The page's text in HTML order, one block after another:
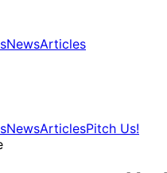
NewsArticles
NewsArticlesPitch Us!